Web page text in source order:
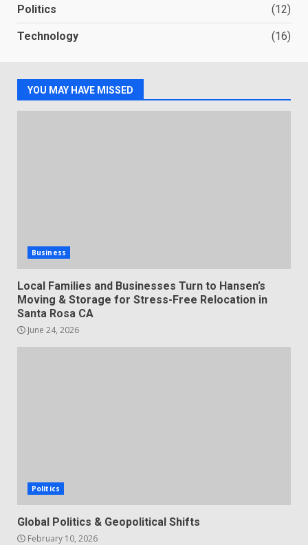
Politics (12)
Technology (16)
YOU MAY HAVE MISSED
Business
Local Families and Businesses Turn to Hansen’s
Moving & Storage for Stress-Free Relocation in
Santa Rosa CA
June 24, 2026
Politics
Global Politics & Geopolitical Shifts
February 10, 2026